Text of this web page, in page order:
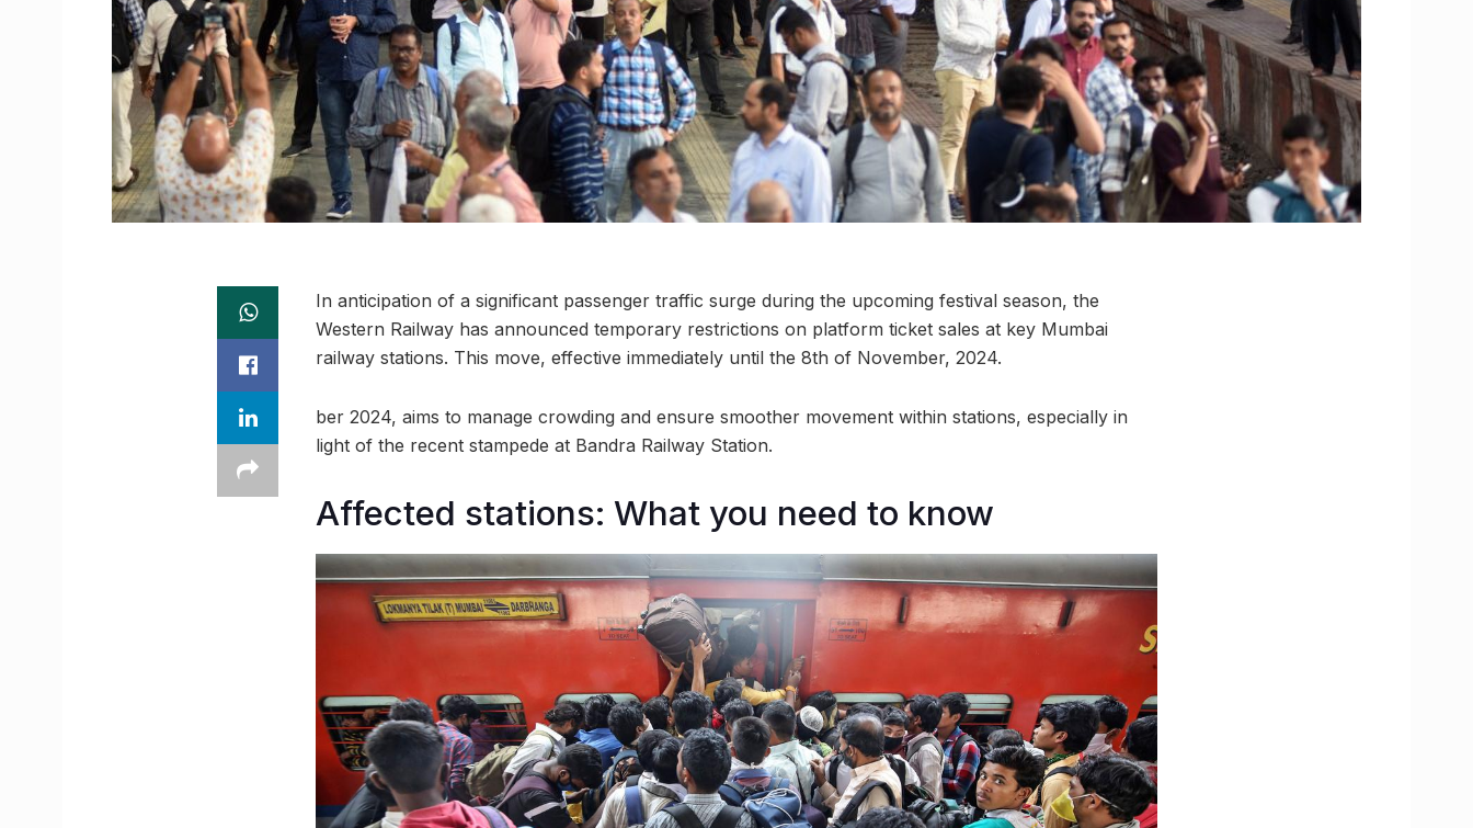
In anticipation of a significant passenger traffic surge during the upcoming festival season, the
Western Railway has announced temporary restrictions on platform ticket sales at key Mumbai
railway stations. This move, effective immediately until the 8th of November, 2024.
ber 2024, aims to manage crowding and ensure smoother movement within stations, especially in
light of the recent stampede at Bandra Railway Station.
Affected stations: What you need to know